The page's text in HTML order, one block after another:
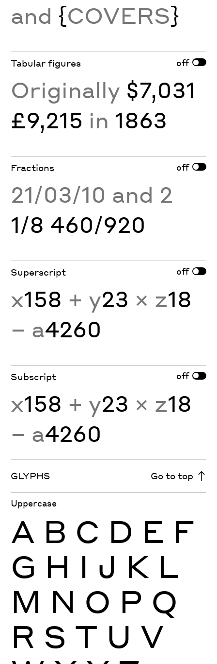
and {COVERS}
Tabular figures off
Originally $7,031
£9,215 in 1863
Fractions off
21/03/10 and 2
1/8 460/920
Superscript off
x158 + y23 × z18
− a4260
Subscript off
x158 + y23 × z18
− a4260
GLYPHS Go to top
Uppercase
A B C D E F
G H I J K L
M N O P Q
R S T U V